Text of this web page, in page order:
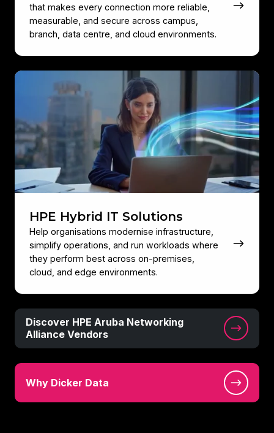
that makes every connection more reliable,
measurable, and secure across campus,
branch, data centre, and cloud environments.
HPE Hybrid IT Solutions
Help organisations modernise infrastructure,
simplify operations, and run workloads where
they perform best across on‑premises,
cloud, and edge environments.
HPE
Solutions
Discover HPE Aruba Networking
Alliance Vendors
Discover
HPE
Aruba
Networking
Vendors
Why Dicker Data
Why
Dicker
Data